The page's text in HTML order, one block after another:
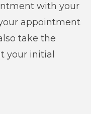
with your
appointment
take the
your initial